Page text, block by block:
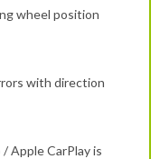
wheel position
with direction
Apple CarPlay is